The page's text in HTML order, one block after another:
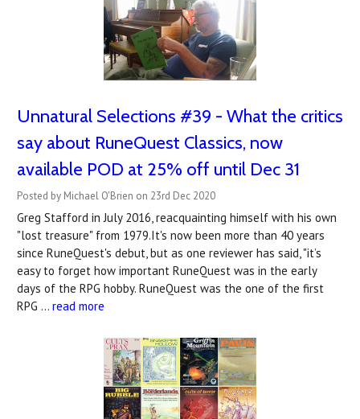
Unnatural Selections #39 - What the critics
say about RuneQuest Classics, now
available POD at 25% off until Dec 31
Posted by Michael O'Brien on 23rd Dec 2020
Greg Stafford in July 2016, reacquainting himself with his own
"lost treasure" from 1979.It's now been more than 40 years
since RuneQuest's debut, but as one reviewer has said, "it’s
easy to forget how important RuneQuest was in the early
days of the RPG hobby. RuneQuest was the one of the first
RPG … read more